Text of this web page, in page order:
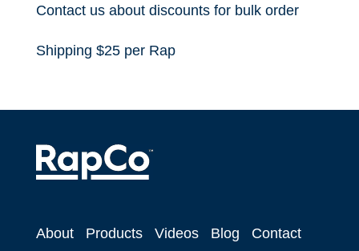
Contact us about discounts for bulk order
Shipping $25 per Rap
About Products Videos Blog Contact